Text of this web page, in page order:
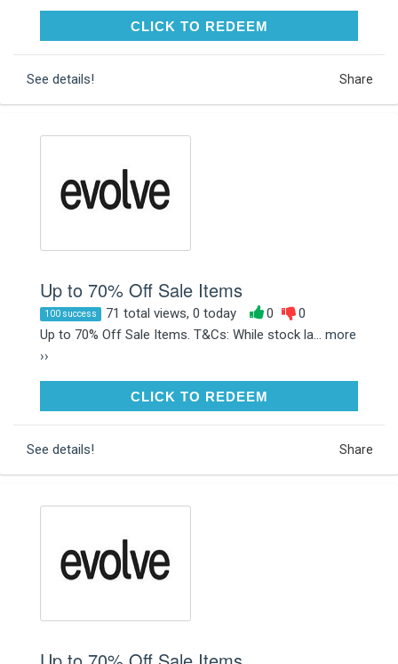
CLICK TO REDEEMCLICK TO REDEEM
See details! Share
Up to 70% Off Sale Items
100 success 71 total views, 0 today 0
0
Up to 70% Off Sale Items. T&Cs: While stock la... more
››
CLICK TO REDEEMCLICK TO REDEEM
See details! Share